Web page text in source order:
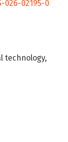
02195-0
technology,